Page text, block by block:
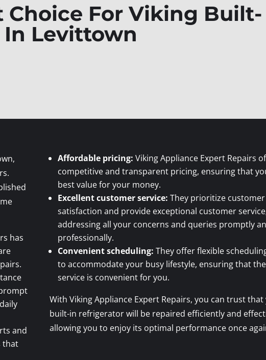
Choice For Viking Built-
In Levittown
has
and
that
Affordable pricing: Viking Appliance Expert Repairs
competitive and transparent pricing, ensuring that
best value for your money.
Excellent customer service: They prioritize customer
satisfaction and provide exceptional customer
addressing all your concerns and queries promptly
professionally.
Convenient scheduling: They offer flexible
to accommodate your busy lifestyle, ensuring that
service is convenient for you.
With Viking Appliance Expert Repairs, you can trust
built-in refrigerator will be repaired efficiently and
allowing you to enjoy its optimal performance once